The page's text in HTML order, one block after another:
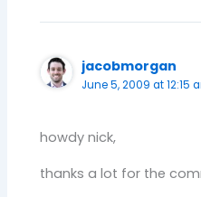
jacobmorgan
June 5, 2009 at 12:15
howdy nick,
thanks a lot for the